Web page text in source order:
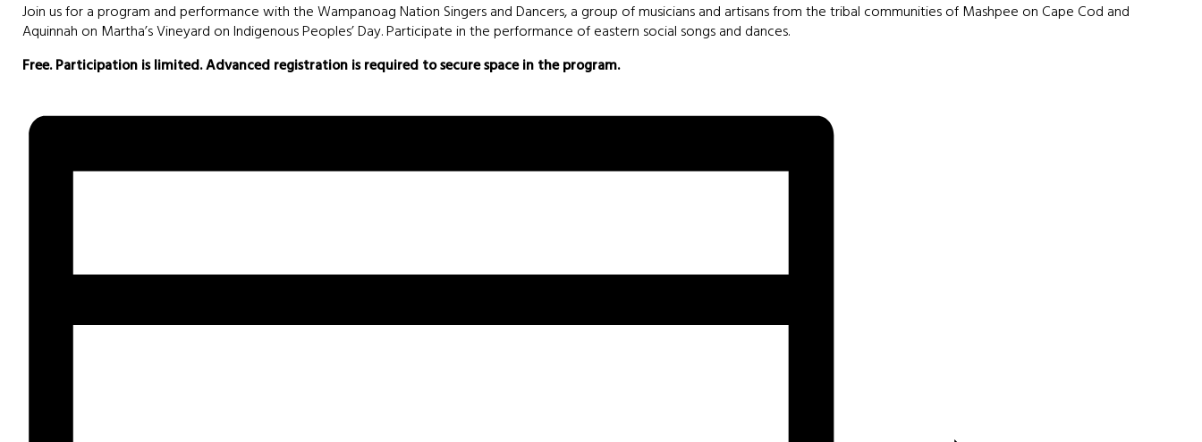
Join us for a program and performance with the Wampanoag Nation Singers and Dancers, a group of musicians and artisans from the tribal communities of Mashpee on Cape Cod and
Aquinnah on Martha’s Vineyard on Indigenous Peoples’ Day. Participate in the performance of eastern social songs and dances.
Free. Participation is limited. Advanced registration is required to secure space in the program.